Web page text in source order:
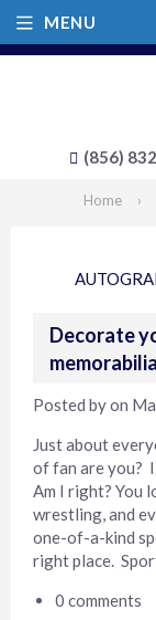
(856)
MENU
Home ›
Decorate
memorabilia
Posted byon
Just about
of fan are you?
Am I right? You
wrestling, and
one-of-a-kind
right place.
0 comments